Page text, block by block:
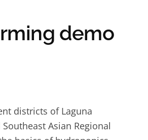
demo
districts of Laguna
Asian Regional